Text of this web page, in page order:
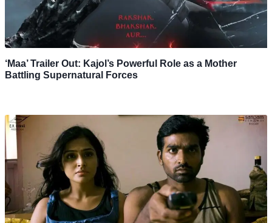
‘Maa’ Trailer Out: Kajol’s Powerful Role as a Mother
Battling Supernatural Forces